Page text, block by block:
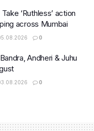
‘Ruthless’ action
across Mumbai
0
Andheri & Juhu
0